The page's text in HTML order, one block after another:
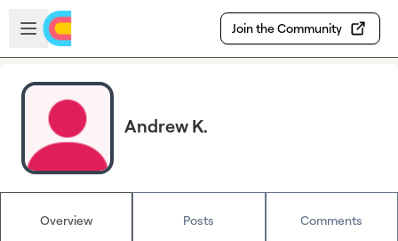
Skip to main content
Open sidebar
Join the Community
Andrew K.
Overview Posts Comments